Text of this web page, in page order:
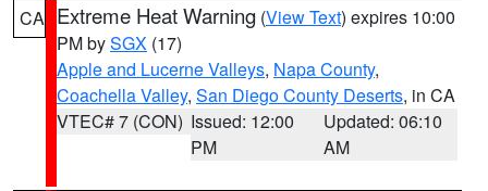
CA Extreme Heat Warning (View Text) expires 10:00
PM bySGX (17)
Apple and Lucerne Valleys, Napa County,
Coachella Valley, San Diego County Deserts, in CA
VTEC# 7 (CON) Issued: 12:00
PM
Updated: 06:10
AM